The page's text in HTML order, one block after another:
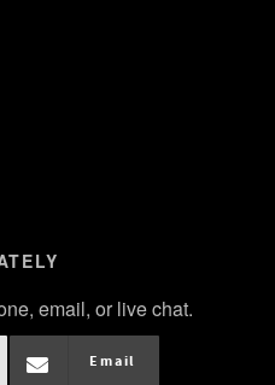
email, or live chat.
Email